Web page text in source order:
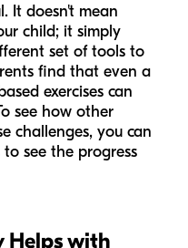
It doesn't mean
child; it simply
set of tools to
find that even a
exercises can
see how other
challenges, you can
to see the progress
Helps with